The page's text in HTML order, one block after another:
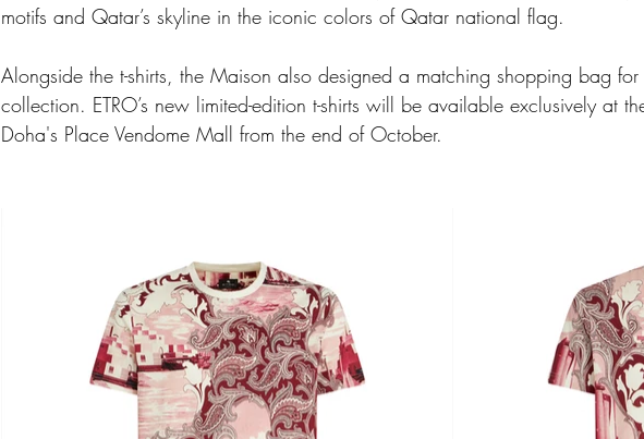
motifs and Qatar’s skyline in the iconic colors of Qatar national flag.
Alongside the t-shirts, the Maison also designed a matching shopping bag for
collection. ETRO’s new limited-edition t-shirts will be available exclusively at
Doha's Place Vendome Mall from the end of October.